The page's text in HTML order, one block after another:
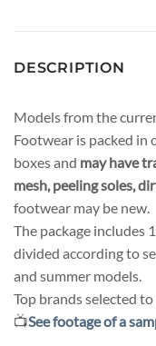
DESCRIPTION
Models from the
Footwear is packed in
boxes and may have
mesh, peeling soles,
footwear may be new.
The package includes
divided according to
and summer models.
Top brands selected
📺See footage of a